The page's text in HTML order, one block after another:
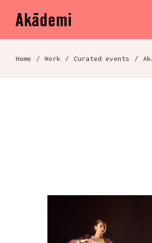
Navigation
Skip to content
Akademi
Breadcrumb navigation
Home / Work / Curated events /